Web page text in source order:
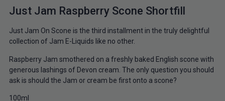
Just Jam Raspberry Scone Shortfill
Just Jam On Scone is the third installment in the truly delightful
collection of Jam E-Liquids like no other.
Raspberry Jam smothered on a freshly baked English scone with
generous lashings of Devon cream. The only question you should
ask is should the Jam or cream be first onto a scone?
100ml